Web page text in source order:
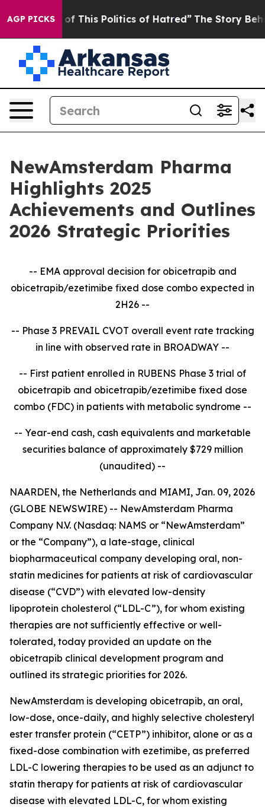
AGP PICKS
This Politics of Hatred” The Story Behind Trump’s
NewAmsterdam Pharma
Highlights 2025
Achievements and Outlines
2026 Strategic Priorities
-- EMA approval decision for obicetrapib and
obicetrapib/ezetimibe fixed dose combo expected in
2H26 --
-- Phase 3 PREVAIL CVOT overall event rate tracking
in line with observed rate in BROADWAY --
-- First patient enrolled in RUBENS Phase 3 trial of
obicetrapib and obicetrapib/ezetimibe fixed dose
combo (FDC) in patients with metabolic syndrome --
-- Year-end cash, cash equivalents and marketable
securities balance of approximately $729 million
(unaudited) --
NAARDEN, the Netherlands and MIAMI, Jan. 09, 2026
(GLOBE NEWSWIRE) -- NewAmsterdam Pharma
Company N.V. (Nasdaq: NAMS or “NewAmsterdam”
or the “Company”), a late-stage, clinical
biopharmaceutical company developing oral, non-
statin medicines for patients at risk of cardiovascular
disease (“CVD”) with elevated low-density
lipoprotein cholesterol (“LDL-C”), for whom existing
therapies are not sufficiently effective or well-
tolerated, today provided an update on the
obicetrapib clinical development program and
outlined its strategic priorities for 2026.
NewAmsterdam is developing obicetrapib, an oral,
low-dose, once-daily, and highly selective cholesteryl
ester transfer protein (“CETP”) inhibitor, alone or as a
fixed-dose combination with ezetimibe, as preferred
LDL-C lowering therapies to be used as an adjunct to
statin therapy for patients at risk of cardiovascular
disease with elevated LDL-C, for whom existing